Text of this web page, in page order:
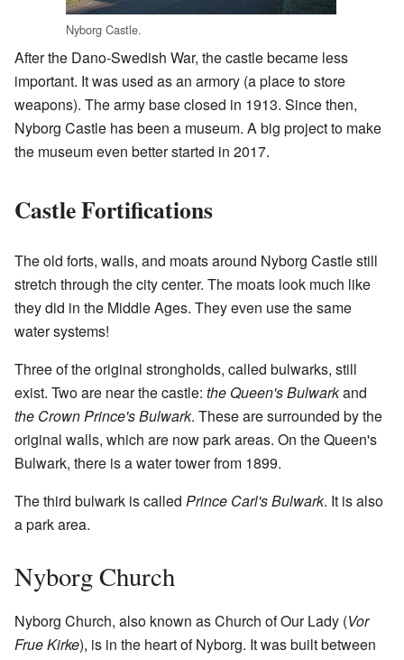
Nyborg Castle.
After the Dano-Swedish War, the castle became less
important. It was used as an armory (a place to store
weapons). The army base closed in 1913. Since then,
Nyborg Castle has been a museum. A big project to make
the museum even better started in 2017.
Castle Fortifications
The old forts, walls, and moats around Nyborg Castle still
stretch through the city center. The moats look much like
they did in the Middle Ages. They even use the same
water systems!
Three of the original strongholds, called bulwarks, still
exist. Two are near the castle: the Queen's Bulwarkand
the Crown Prince's Bulwark. These are surrounded by the
original walls, which are now park areas. On the Queen's
Bulwark, there is a water tower from 1899.
The third bulwark is called Prince Carl's Bulwark. It is also
a park area.
Nyborg Church
Nyborg Church, also known as Church of Our Lady (Vor
Frue Kirke), is in the heart of Nyborg. It was built between